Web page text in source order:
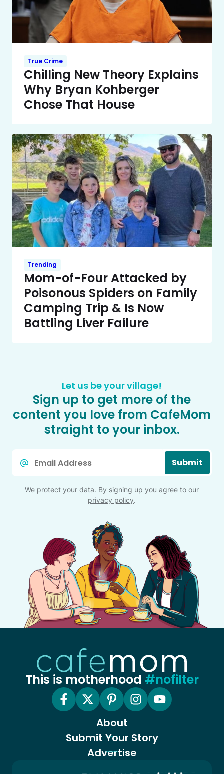
True Crime
Chilling New Theory Explains
Why Bryan Kohberger
Chose That House
Trending
Mom-of-Four Attacked by
Poisonous Spiders on Family
Camping Trip & Is Now
Battling Liver Failure
Let us be your village!
Sign up to get more of the
content you love from CafeMom
straight to your inbox.
Submit
We protect your data. By signing up you agree to our
privacy policy.
This is motherhood #nofilter
About
Submit Your Story
Advertise